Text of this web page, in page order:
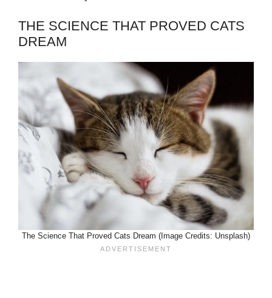
THE SCIENCE THAT PROVED CATS
DREAM
The Science That Proved Cats Dream (Image Credits: Unsplash)